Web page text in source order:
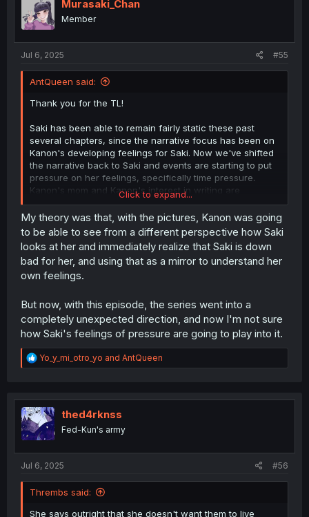
o
n
Murasaki_Chan
Member
Jul 6, 2025 #55
AntQueen said:
Thank you for the TL!
Saki has been able to remain fairly static these past
several chapters, since the narrative focus has been on
Kanon's developing feelings for Saki. Now we've shifted
the narrative back to Saki and events are starting to put
pressure on her feelings, specifically time pressure.
Kanon's mom and Kanon's interest in writing are
reminding Saki that high school doesn't last forever, and
that she will either have to accept Kanon drifting away as
their differing college/career directions push them apart,
or she will have to make an active effort to keep the two
of them together.
Going into speculative territory, I originally thought that
Saki's relationship and trigger Saki's "don't let her find
out" trauma and lead to her denying any non-platonic
interpretations of her and Kanon's relationship. This
would then mean that when Kanon figured out her
feelings, she would think Saki has no chance of returning
her feelings.
push her to step outside of her comfort zone and actively
assert how important Kanon is to her. Perhaps that will be
a factor in Kanon finally realizing her feelings?
Click to expand...
My theory was that, with the pictures, Kanon was going
to be able to see from a different perspective how Saki
looks at her and immediately realize that Saki is down
bad for her, and using that as a mirror to understand her
own feelings.
But now, with this episode, the series went into a
completely unexpected direction, and now I'm not sure
how Saki's feelings of pressure are going to play into it.
R
e
t
i
o
n
Yo_y_mi_otro_yo and AntQueen
thed4rknss
Fed-Kun's army
Jul 6, 2025 #56
Thrembs said:
She says outright that she doesn't want them to live